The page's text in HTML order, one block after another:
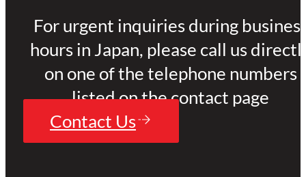
For urgent inquiries during
hours in Japan, please call us
on one of the telephone numbers
listed on the contact page
Contact Us